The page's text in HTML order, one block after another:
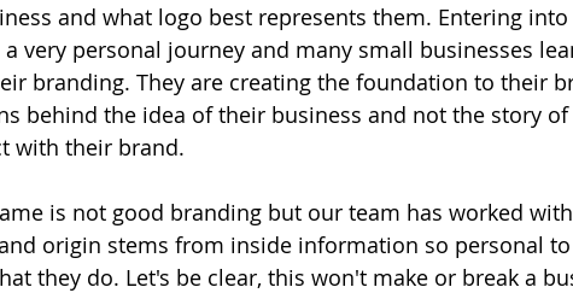
and what logo best represents them. Entering into
very personal journey and many small businesses
branding. They are creating the foundation to their
behind the idea of their business and not the story of
with their brand.
is not good branding but our team has worked with
origin stems from inside information so personal
they do. Let's be clear, this won't make or break a